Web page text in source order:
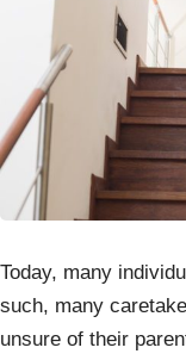
Today, many
such, many
unsure of their